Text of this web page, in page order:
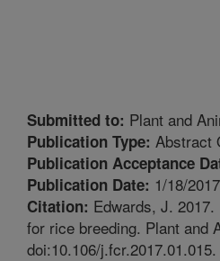
Submitted to: Plant and
Publication Type: Abstract
Publication Acceptance
Publication Date: 1/18/2017
Citation: Edwards, J.
for rice breeding. Plant and
doi:10.106/j.fcr.2017.01.015.